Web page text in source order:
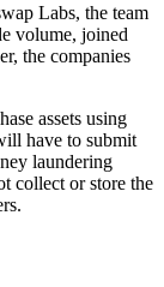
Labs, the team
volume, joined
the companies
assets using
have to submit
laundering
collect or store the